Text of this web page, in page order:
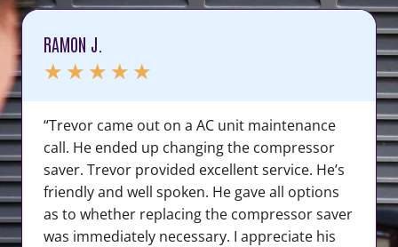
RAMON J.
★ ★ ★ ★ ★
“Trevor came out on a AC unit maintenance
call. He ended up changing the compressor
saver. Trevor provided excellent service. He’s
friendly and well spoken. He gave all options
as to whether replacing the compressor saver
was immediately necessary. I appreciate his